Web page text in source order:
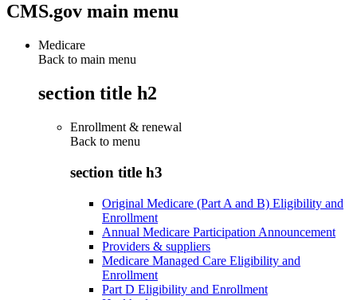
CMS.gov main menu
Medicare
Back to main menu
section title h2
Enrollment & renewal
Back to menu
section title h3
Original Medicare (Part A and B) Eligibility and
Enrollment
Annual Medicare Participation Announcement
Providers & suppliers
Medicare Managed Care Eligibility and
Enrollment
Part D Eligibility and Enrollment